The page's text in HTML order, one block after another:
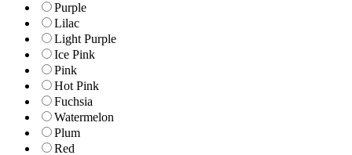
Purple
Lilac
Light Purple
Ice Pink
Pink
Hot Pink
Fuchsia
Watermelon
Plum
Red